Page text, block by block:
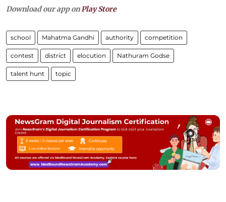
Download our app onPlay Store
school Mahatma Gandhi authority competition
contest district elocution Nathuram Godse
talent hunt topic